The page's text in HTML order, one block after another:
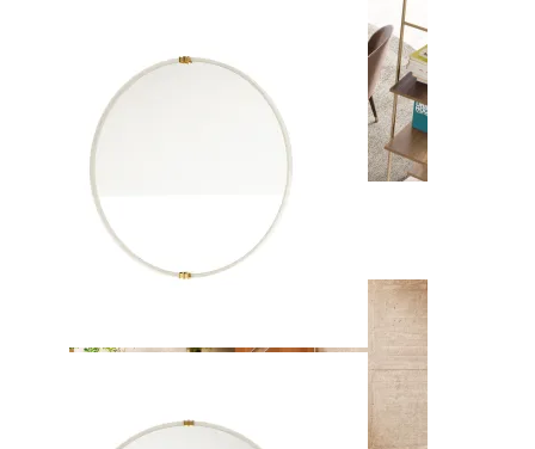
Soho
View Collection